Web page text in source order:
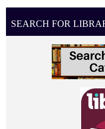
2023-
07-
27T11:00:00-
SEARCH FOR